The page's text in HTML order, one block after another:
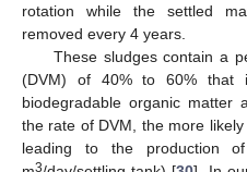
rotation while the settled
removed every 4 years.
These sludges contain a
(DVM) of 40% to 60% that
biodegradable organic matter
the rate of DVM, the more
leading to the production
3